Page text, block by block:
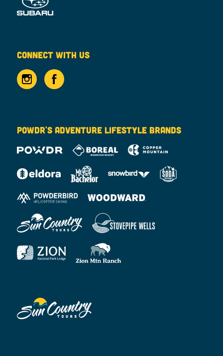
CONNECT WITH US
POWDR'S ADVENTURE LIFESTYLE BRANDS